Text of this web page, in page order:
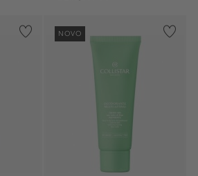
NOVO